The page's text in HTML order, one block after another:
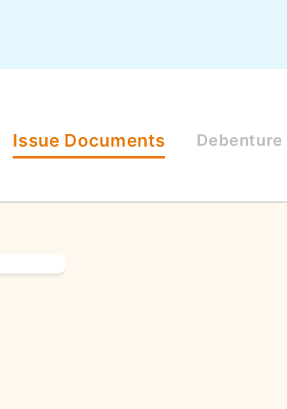
Issue Documents Debenture